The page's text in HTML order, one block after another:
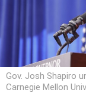
Gov. Josh Shapiro
Carnegie Mellon